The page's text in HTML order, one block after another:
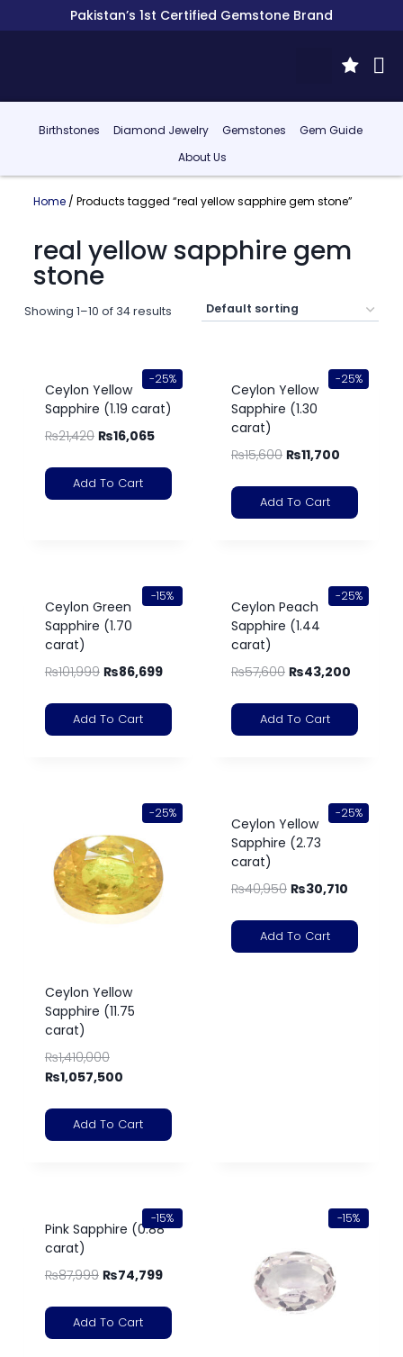
Pakistan’s 1st Certified Gemstone Brand
Birthstones Diamond Jewelry Gemstones
Gem Guide
About Us
Home/ Products tagged “real yellow sapphire gem stone”
real yellow sapphire gem
stone
Showing 1–10 of 34 results
-25%
Ceylon Yellow
Sapphire (1.19 carat)
₨21,420 ₨16,065
Add To Cart
-25%
Ceylon Yellow
Sapphire (1.30
carat)
₨15,600 ₨11,700
Add To Cart
-15%
Ceylon Green
Sapphire (1.70
carat)
₨101,999 ₨86,699
Add To Cart
-25%
Ceylon Peach
Sapphire (1.44
carat)
₨57,600 ₨43,200
Add To Cart
-25%
Ceylon Yellow
Sapphire (11.75
carat)
₨1,410,000
₨1,057,500
Add To Cart
-25%
Ceylon Yellow
Sapphire (2.73
carat)
₨40,950 ₨30,710
Add To Cart
-15%
Pink Sapphire (0.88
carat)
₨87,999 ₨74,799
Add To Cart
-15%